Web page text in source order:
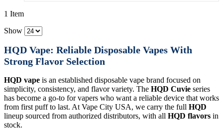
1 Item
Show
HQD Vape: Reliable Disposable Vapes With
Strong Flavor Selection
HQD vape is an established disposable vape brand focused on
simplicity, consistency, and flavor variety. The HQD Cuvie series
has become a go-to for vapers who want a reliable device that works
from first puff to last. At Vape City USA, we carry the full HQD
lineup sourced from authorized distributors, with all HQD flavors in
stock.